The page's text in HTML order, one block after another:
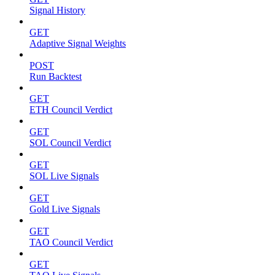
Signal History
GET
Adaptive Signal Weights
POST
Run Backtest
GET
ETH Council Verdict
GET
SOL Council Verdict
GET
SOL Live Signals
GET
Gold Live Signals
GET
TAO Council Verdict
GET